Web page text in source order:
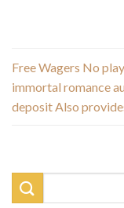
Free Wagers No play
immortal romance
deposit Also